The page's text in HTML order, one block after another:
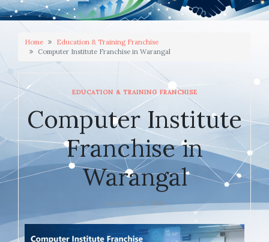
Home
Education & Training Franchise
Computer Institute Franchise in Warangal
EDUCATION & TRAINING FRANCHISE
Computer Institute
Franchise in
Warangal
JANUARY 29, 2026